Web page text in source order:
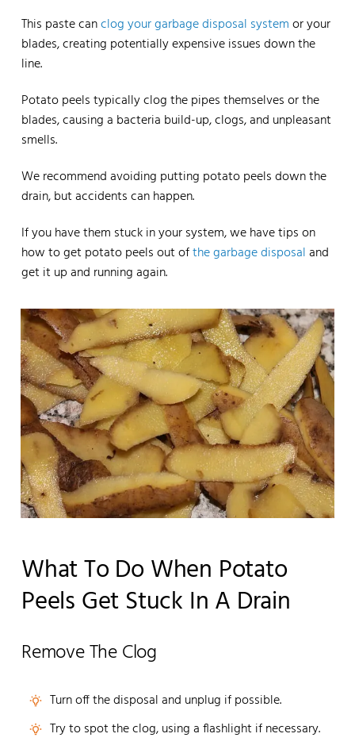
This paste canclog your garbage disposal systemor your
blades, creating potentially expensive issues down the
line.
Potato peels typically clog the pipes themselves or the
blades, causing a bacteria build-up, clogs, and unpleasant
smells.
We recommend avoiding putting potato peels down the
drain, but accidents can happen.
If you have them stuck in your system, we have tips on
how to get potato peels out ofthe garbage disposaland
get it up and running again.
What To Do When Potato
Peels Get Stuck In A Drain
Remove The Clog
Turn off the disposal and unplug if possible.
Try to spot the clog, using a flashlight if necessary.